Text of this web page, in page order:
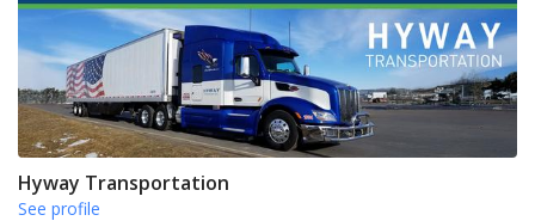
Hyway Transportation
See profile